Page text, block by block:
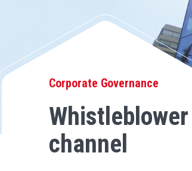
Corporate Governance
Whistleblower
channel